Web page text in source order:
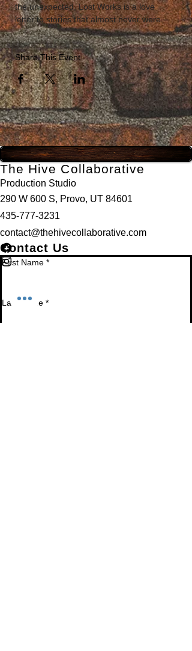
the unexpected, Lost Works is a love
letter to stories that almost never were.
Share This Event
The Hive Collaborative
Production Studio
290 W 600 S, Provo, UT 84601
435-777-3231
contact@thehivecollaborative.com
Contact Us
First Name *
Last Name *